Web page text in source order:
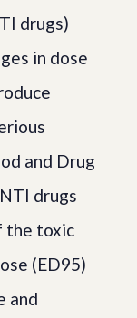
drugs)
in dose
and Drug
drugs
the toxic
(ED95)
and